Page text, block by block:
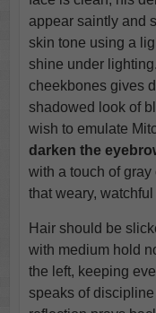
appear saintly and
skin tone using a
shine under
cheekbones gives
shadowed look of
wish to emulate
darken the
with a touch of
that weary,
Hair should be
with medium hold
the left, keeping
speaks of